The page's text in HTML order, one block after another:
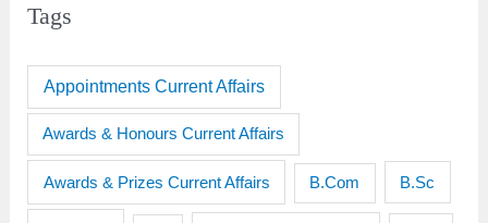
Tags
Appointments Current Affairs
Awards & Honours Current Affairs
Awards & Prizes Current Affairs B.Com B.Sc